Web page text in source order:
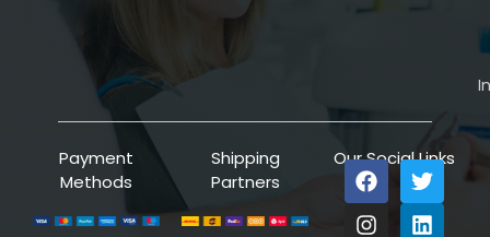
Payment
Methods
Shipping
Partners
Our Social Links